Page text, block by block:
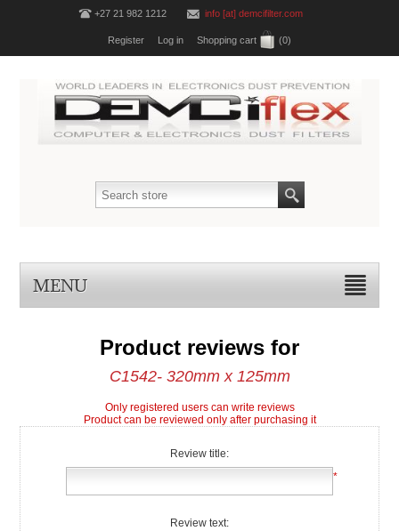
+27 21 982 1212 info [at] demcifilter.com
Register Log in Shopping cart (0)
MENU
Product reviews for
C1542- 320mm x 125mm
Only registered users can write reviews
Product can be reviewed only after purchasing it
Review title:
*
Review text: